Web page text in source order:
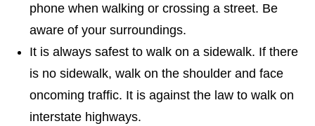
phone when walking or crossing a street. Be
aware of your surroundings.
It is always safest to walk on a sidewalk. If there
is no sidewalk, walk on the shoulder and face
oncoming traffic. It is against the law to walk on
interstate highways.